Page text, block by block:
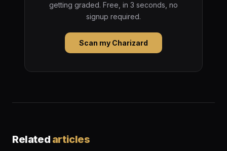
getting graded. Free, in 3 seconds, no
signup required.
Scan my Charizard
Related articles